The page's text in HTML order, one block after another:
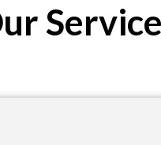
Service